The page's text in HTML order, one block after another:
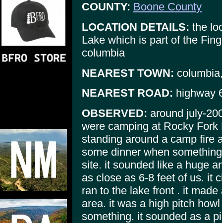
COUNTY: Boone County
LOCATION DETAILS: the
Lake which is part of the
columbia
NEAREST TOWN:
NEAREST ROAD: highway
OBSERVED: around july-
were camping at Rocky
standing around a camp fire
some dinner when
site. it sounded like a huge
as close as 6-8 feet of us. it
ran to the lake front . it
area. it was a high pitch
something. it sounded as a